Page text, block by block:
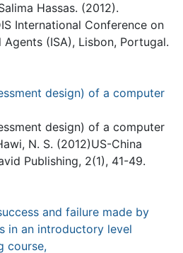
Hassas. (2012).
International Conference on
(ISA), Lisbon, Portugal.
design) of a computer
design) of a computer
N. S. (2012)US-China
Publishing, 2(1), 41-49.
and failure made by
in an introductory level
course,